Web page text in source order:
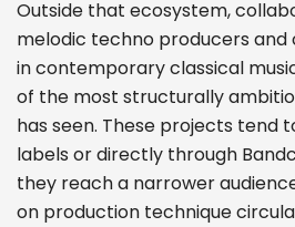
Outside that ecosystem,
melodic techno producers and
in contemporary classical
of the most structurally
has seen. These projects tend
labels or directly through
they reach a narrower
on production technique